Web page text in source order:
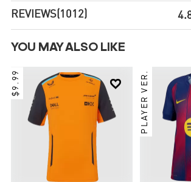
REVIEWS(1012)
YOU MAY ALSO LIKE

$9.99 PLAYER VER.